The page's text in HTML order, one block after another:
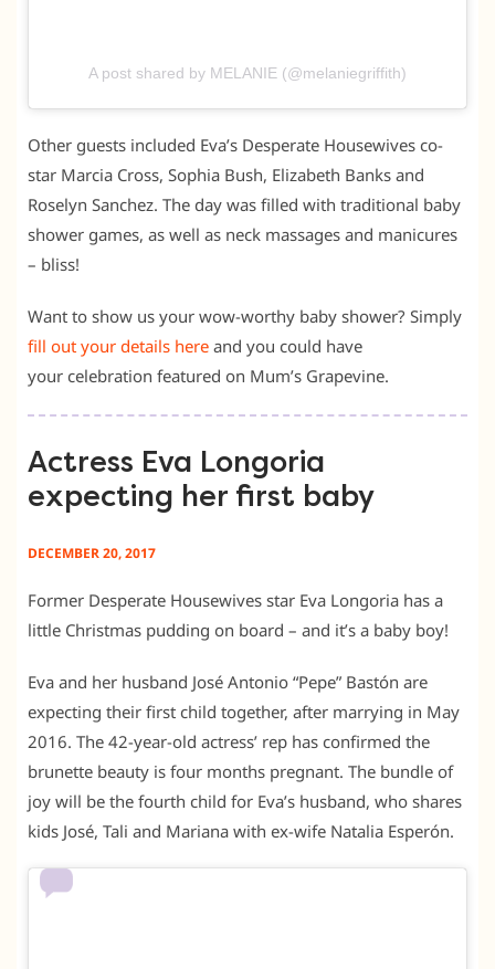
A post shared by MELANIE (@melaniegriffith)
Other guests included Eva’s Desperate Housewives co-
star Marcia Cross, Sophia Bush, Elizabeth Banks and
Roselyn Sanchez. The day was filled with traditional baby
shower games, as well as neck massages and manicures
– bliss!
Want to show us your wow-worthy baby shower? Simply
fill out your details here and you could have
your celebration featured on Mum’s Grapevine.
Actress Eva Longoria
expecting her first baby
DECEMBER 20, 2017
Former Desperate Housewives star Eva Longoria has a
little Christmas pudding on board – and it’s a baby boy!
Eva and her husband José Antonio “Pepe” Bastón are
expecting their first child together, after marrying in May
2016. The 42-year-old actress’ rep has confirmed the
brunette beauty is four months pregnant. The bundle of
joy will be the fourth child for Eva’s husband, who shares
kids José, Tali and Mariana with ex-wife Natalia Esperón.